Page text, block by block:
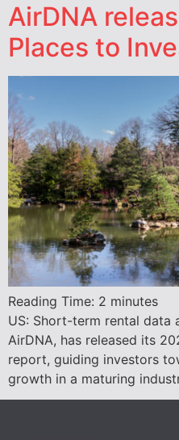
AirDNA
Places to
Reading Time: 2 minutes
US: Short-term rental data
AirDNA, has released its
report, guiding investors
growth in a maturing